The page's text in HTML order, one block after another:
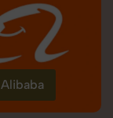
Alibaba